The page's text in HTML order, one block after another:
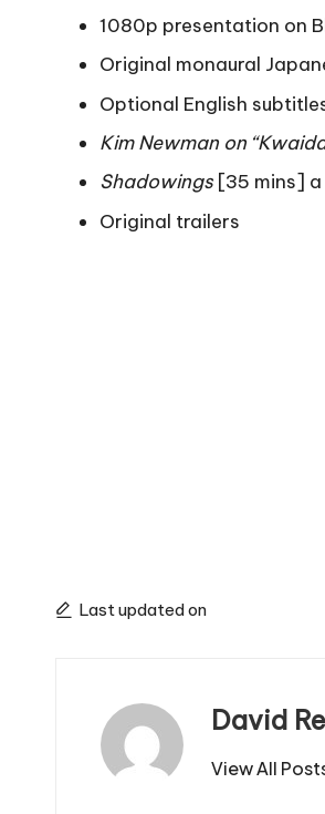
1080p presentation on
Original monaural
Optional English
Kim Newman on
Shadowings [35 mins]
Original trailers
Last updated on
David
View All